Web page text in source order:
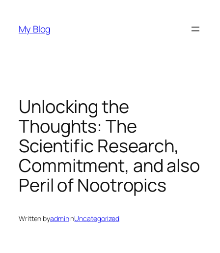
content
My Blog
Unlocking the
Thoughts: The
Scientific Research,
Commitment, and also
Peril of Nootropics
Written byadmininUncategorized